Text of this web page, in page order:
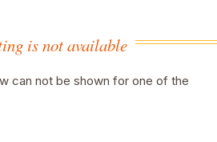
is not available
can not be shown for one of the